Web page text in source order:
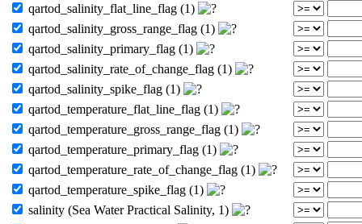
qartod_salinity_flat_line_flag (1)
qartod_salinity_gross_range_flag (1)
qartod_salinity_primary_flag (1)
qartod_salinity_rate_of_change_flag (1)
qartod_salinity_spike_flag (1)
qartod_temperature_flat_line_flag (1)
qartod_temperature_gross_range_flag (1)
qartod_temperature_primary_flag (1)
qartod_temperature_rate_of_change_flag (1)
qartod_temperature_spike_flag (1)
salinity (Sea Water Practical Salinity, 1)